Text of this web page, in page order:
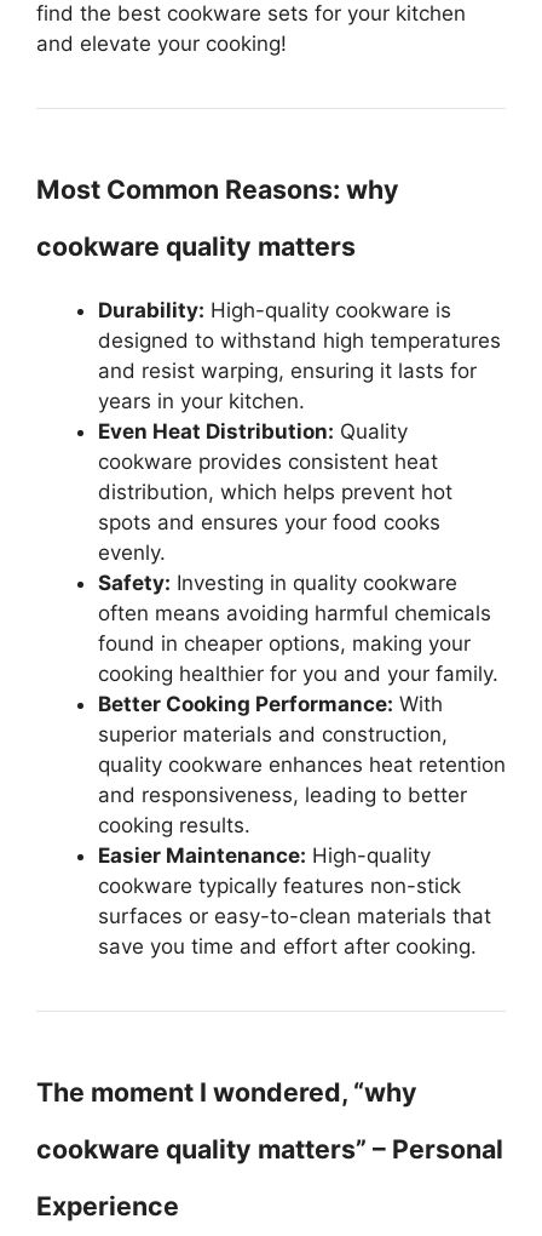
find the best cookware sets for your kitchen
and elevate your cooking!
Most Common Reasons: why
cookware quality matters
Durability: High-quality cookware is
designed to withstand high temperatures
and resist warping, ensuring it lasts for
years in your kitchen.
Even Heat Distribution: Quality
cookware provides consistent heat
distribution, which helps prevent hot
spots and ensures your food cooks
evenly.
Safety: Investing in quality cookware
often means avoiding harmful chemicals
found in cheaper options, making your
cooking healthier for you and your family.
Better Cooking Performance: With
superior materials and construction,
quality cookware enhances heat retention
and responsiveness, leading to better
cooking results.
Easier Maintenance: High-quality
cookware typically features non-stick
surfaces or easy-to-clean materials that
save you time and effort after cooking.
The moment I wondered, “why
cookware quality matters” – Personal
Experience